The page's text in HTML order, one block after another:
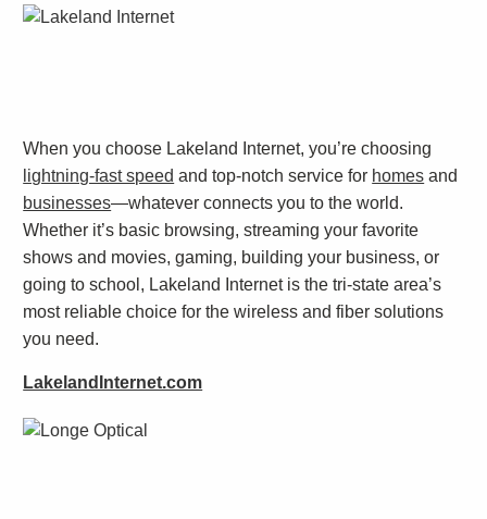
When you choose Lakeland Internet, you’re choosing
lightning-fast speed and top-notch service for homes and
businesses—whatever connects you to the world.
Whether it’s basic browsing, streaming your favorite
shows and movies, gaming, building your business, or
going to school, Lakeland Internet is the tri-state area’s
most reliable choice for the wireless and fiber solutions
you need.
LakelandInternet.com